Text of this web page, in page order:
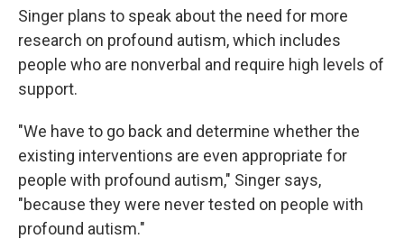
Singer plans to speak about the need for more
research on profound autism, which includes
people who are nonverbal and require high levels of
support.
"We have to go back and determine whether the
existing interventions are even appropriate for
people with profound autism," Singer says,
"because they were never tested on people with
profound autism."